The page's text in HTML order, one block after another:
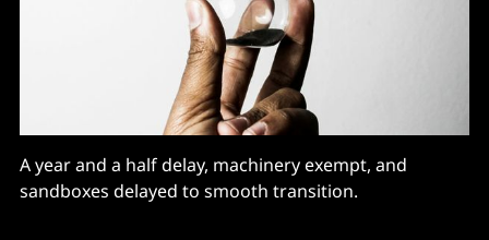
A year and a half delay, machinery exempt, and
sandboxes delayed to smooth transition.